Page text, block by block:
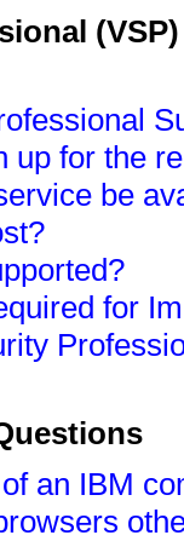
up for the
be
for
an IBM